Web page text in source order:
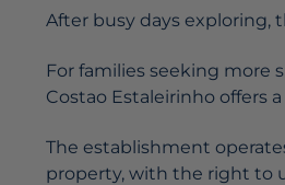
After busy days exploring,
For families seeking more
Costao Estaleirinho offers
The establishment
property, with the right to